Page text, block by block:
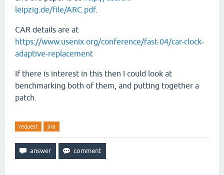
leipzig.de/file/ARC.pdf.
CAR details are at
https://www.usenix.org/conference/fast-04/car-clock-
adaptive-replacement
If there is interest in this then I could look at
benchmarking both of them, and putting together a
patch.
request jira